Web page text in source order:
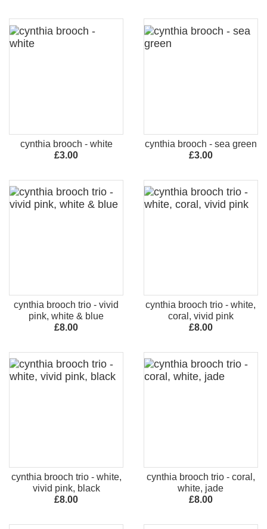
cynthia brooch - white
£3.00
cynthia brooch - sea green
£3.00
cynthia brooch trio - vivid
pink, white & blue
£8.00
cynthia brooch trio - white,
coral, vivid pink
£8.00
cynthia brooch trio - white,
vivid pink, black
£8.00
cynthia brooch trio - coral,
white, jade
£8.00